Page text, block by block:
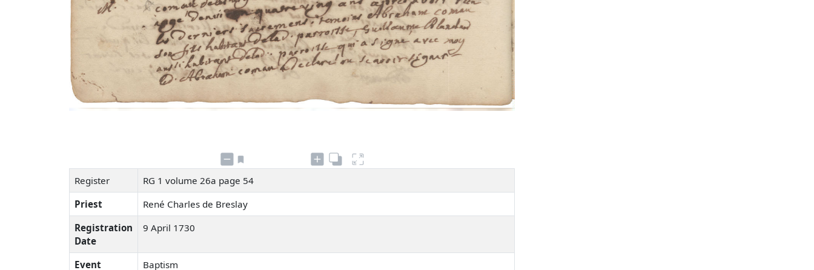
Register
RG 1 volume 26a page 54
Priest
René Charles de Breslay
Registration
Date
9 April 1730
Event Baptism